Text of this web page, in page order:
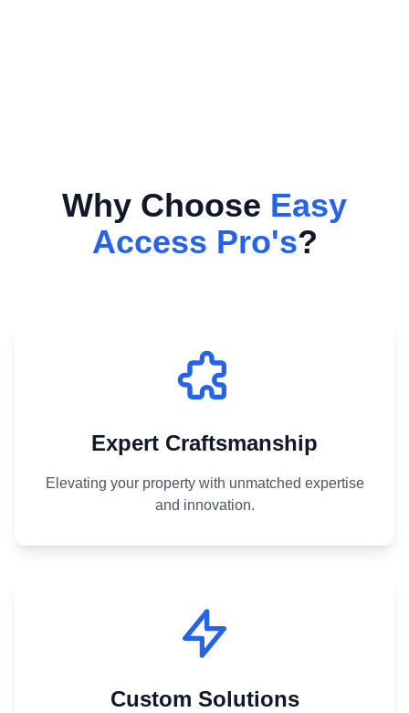
Why Choose Easy
Access Pro's?
Expert Craftsmanship
Elevating your property with unmatched expertise
and innovation.
Custom Solutions